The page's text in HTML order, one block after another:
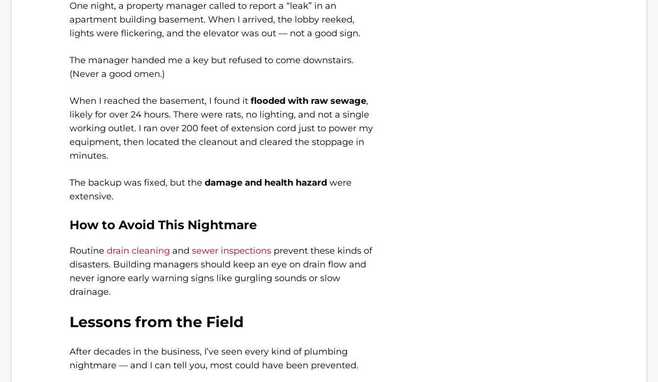
One night, a property manager called to report a “leak” in an
apartment building basement. When I arrived, the lobby reeked,
lights were flickering, and the elevator was out — not a good sign.
The manager handed me a key but refused to come downstairs.
(Never a good omen.)
When I reached the basement, I found it flooded with raw sewage,
likely for over 24 hours. There were rats, no lighting, and not a single
working outlet. I ran over 200 feet of extension cord just to power my
equipment, then located the cleanout and cleared the stoppage in
minutes.
The backup was fixed, but the damage and health hazard were
extensive.
How to Avoid This Nightmare
Routine drain cleaning and sewer inspections prevent these kinds of
disasters. Building managers should keep an eye on drain flow and
never ignore early warning signs like gurgling sounds or slow
drainage.
Lessons from the Field
After decades in the business, I’ve seen every kind of plumbing
nightmare — and I can tell you, most could have been prevented.